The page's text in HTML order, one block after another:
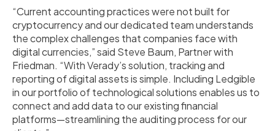
“Current accounting practices were not built for
cryptocurrency and our dedicated team understands
the complex challenges that companies face with
digital currencies,” said Steve Baum, Partner with
Friedman. “With Verady’s solution, tracking and
reporting of digital assets is simple. Including Ledgible
in our portfolio of technological solutions enables us to
connect and add data to our existing financial
platforms—streamlining the auditing process for our